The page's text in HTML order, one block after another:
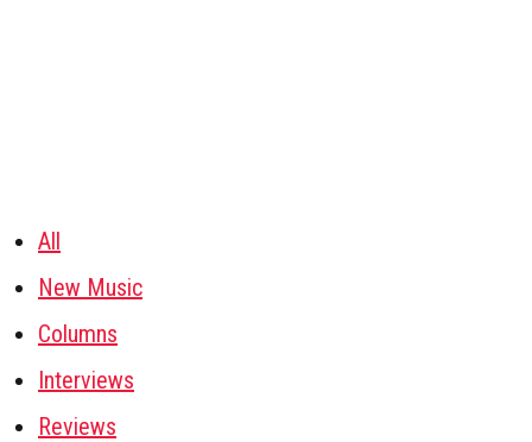
All
New Music
Columns
Interviews
Reviews